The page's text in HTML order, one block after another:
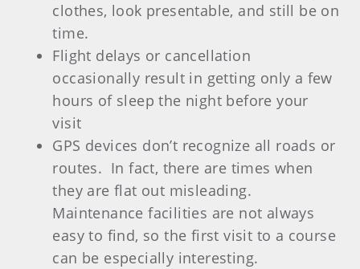
clothes, look presentable, and still be on
time.
Flight delays or cancellation
occasionally result in getting only a few
hours of sleep the night before your
visit
GPS devices don’t recognize all roads or
routes. In fact, there are times when
they are flat out misleading.
Maintenance facilities are not always
easy to find, so the first visit to a course
can be especially interesting.